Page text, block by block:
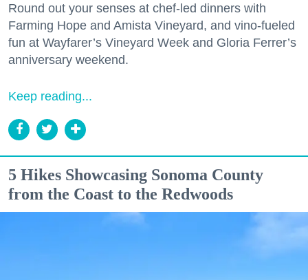
Round out your senses at chef-led dinners with
Farming Hope and Amista Vineyard, and vino-fueled
fun at Wayfarer’s Vineyard Week and Gloria Ferrer’s
anniversary weekend.
Keep reading...
5 Hikes Showcasing Sonoma County
from the Coast to the Redwoods